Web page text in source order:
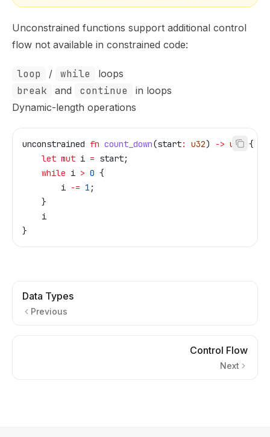
Unconstrained functions support additional control
flow not available in constrained code:
loop / while loops
break and continue
in loops
Dynamic-length operations
unconstrained fn count_down(start: u32) -> u32 {
    let
mut i = start;
    while
i > 0 {
        i
-= 1 ;
    }
    i
}
Data Types
Previous
Control Flow
Next